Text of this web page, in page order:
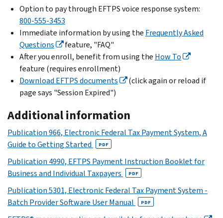
Option to pay through EFTPS voice response system:
800-555-3453
Immediate information by using the Frequently Asked
Questions
feature, "FAQ"
After you enroll, benefit from using the How To
feature (requires enrollment)
Download EFTPS documents
(click again or reload if
page says "Session Expired")
Additional information
Publication 966, Electronic Federal Tax Payment System, A
Guide to Getting Started
PDF
Publication 4990, EFTPS Payment Instruction Booklet for
Business and Individual Taxpayers
PDF
Publication 5301, Electronic Federal Tax Payment System -
Batch Provider Software User Manual
PDF